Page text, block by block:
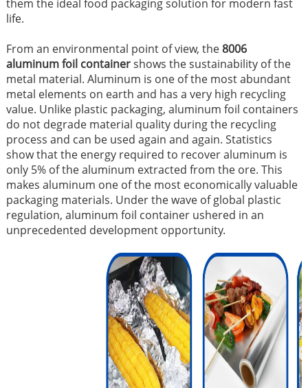
them the ideal food packaging solution for modern fast
life.
From an environmental point of view, the8006
aluminum foil containershows the sustainability of the
metal material. Aluminum is one of the most abundant
metal elements on earth and has a very high recycling
value. Unlike plastic packaging, aluminum foil containers
do not degrade material quality during the recycling
process and can be used again and again. Statistics
show that the energy required to recover aluminum is
only 5% of the aluminum extracted from the ore. This
makes aluminum one of the most economically valuable
packaging materials. Under the wave of global plastic
regulation, aluminum foil container ushered in an
unprecedented development opportunity.